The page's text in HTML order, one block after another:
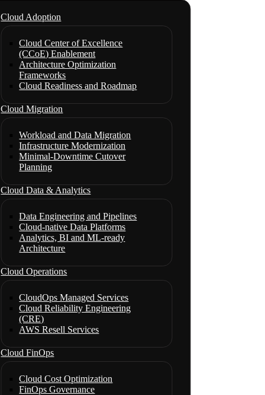
Cloud Adoption
Cloud Center of Excellence
(CCoE) Enablement
Architecture Optimization
Frameworks
Cloud Readiness and Roadmap
Cloud Migration
Workload and Data Migration
Infrastructure Modernization
Minimal-Downtime Cutover
Planning
Cloud Data & Analytics
Data Engineering and Pipelines
Cloud-native Data Platforms
Analytics, BI and ML-ready
Architecture
Cloud Operations
CloudOps Managed Services
Cloud Reliability Engineering
(CRE)
AWS Resell Services
Cloud FinOps
Cloud Cost Optimization
FinOps Governance